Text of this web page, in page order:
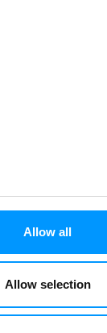
Allow all
Allow selection